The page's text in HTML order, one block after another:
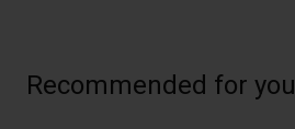
Recommended for you